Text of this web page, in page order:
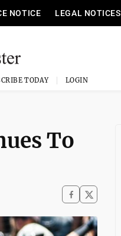
NOTICE LEGAL NOTICES
TODAY LOGIN
To